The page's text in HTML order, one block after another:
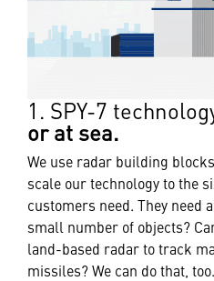
1. SPY-7
or at sea.
We use radar building
scale our technology to the
customers need. They need
small number of objects?
land-based radar to track
missiles? We can do that, too.